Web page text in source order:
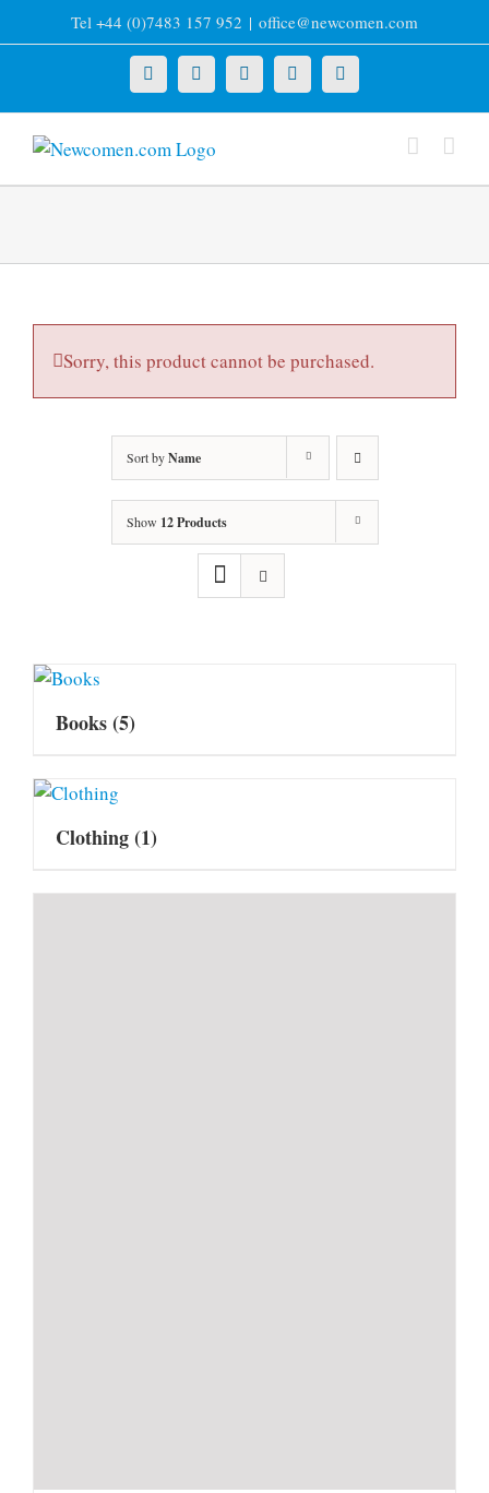
to
Tel +44 (0)7483 157 952 | office@newcomen.com
X LinkedInFacebookYouTubeInstagram
Sorry, this product cannot be purchased.
Sort byName
Show 12 Products
Books(5)
Clothing(1)